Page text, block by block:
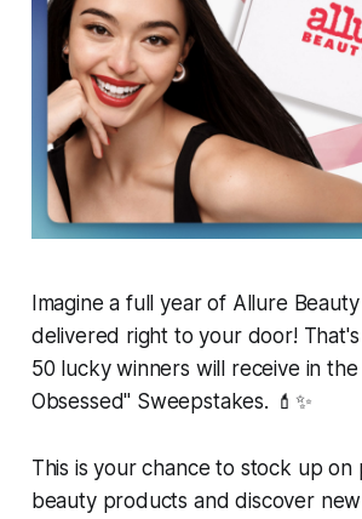
Imagine a full year of Allure
delivered right to your door!
50 lucky winners will receive in
Obsessed" Sweepstakes. 💄✨
This is your chance to stock up on
beauty products and discover